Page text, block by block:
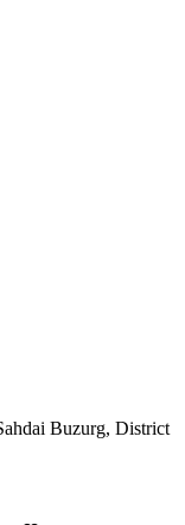
Buzurg, District